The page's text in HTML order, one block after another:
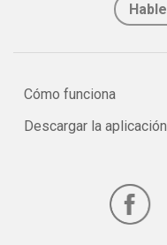
Cómo funciona
Descargar la aplicación